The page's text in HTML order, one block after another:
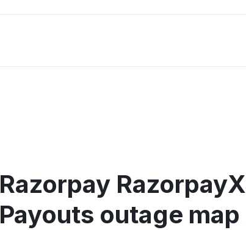
Razorpay RazorpayX
Payouts outage map